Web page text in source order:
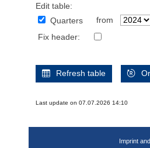
Edit table:
Quarters
from
Fix header:
Refresh table
Last update on 07.07.2026 14:10
Imprint